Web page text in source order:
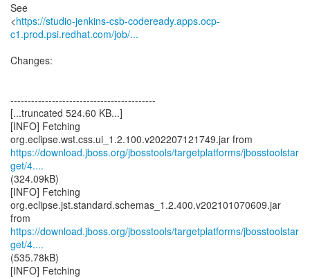
See
<https://studio-jenkins-csb-codeready.apps.ocp-
c1.prod.psi.redhat.com/job/...
Changes:
------------------------------------------
[...truncated 524.60 KB...]
[INFO] Fetching
https://download.jboss.org/jbosstools/targetplatforms/jbosstoolstar
get/4....
(324.09kB)
[INFO] Fetching
org.eclipse.jst.standard.schemas_1.2.400.v202101070609.jar
https://download.jboss.org/jbosstools/targetplatforms/jbosstoolstar
get/4....
(535.78kB)
[INFO] Fetching